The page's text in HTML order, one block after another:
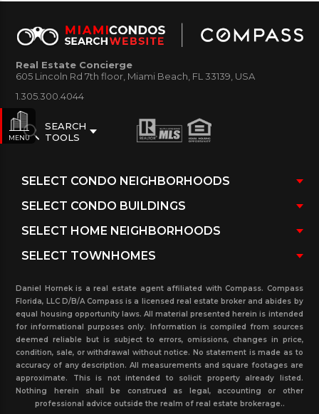
MENU
Real Estate Concierge
605 Lincoln Rd 7th floor, Miami Beach, FL 33139, USA
1.305.300.4044
SEARCH
TOOLS
Daniel Hornek is a real estate agent affiliated with Compass. Compass
Florida, LLC D/B/A Compass is a licensed real estate broker and abides by
equal housing opportunity laws. All material presented herein is intended
for informational purposes only. Information is compiled from sources
deemed reliable but is subject to errors, omissions, changes in price,
condition, sale, or withdrawal without notice. No statement is made as to
accuracy of any description. All measurements and square footages are
approximate. This is not intended to solicit property already listed.
Nothing herein shall be construed as legal, accounting or other
professional advice outside the realm of real estate brokerage..